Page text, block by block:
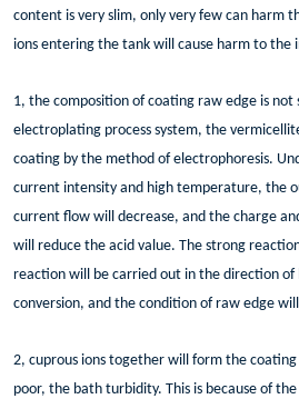
content is very slim, only very few can harm
ions entering the tank will cause harm to the
1, the composition of coating raw edge is not
electroplating process system, the
coating by the method of electrophoresis.
current intensity and high temperature, the
current flow will decrease, and the charge
will reduce the acid value. The strong
reaction will be carried out in the direction of
conversion, and the condition of raw edge
2, cuprous ions together will form the
poor, the bath turbidity. This is because of